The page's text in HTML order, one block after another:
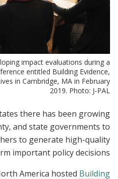
impact evaluations during a
entitled Building Evidence,
in Cambridge, MA in February
2019. Photo: J-PAL
there has been growing
and state governments to
to generate high-quality
important policy decisions.
America hosted Building